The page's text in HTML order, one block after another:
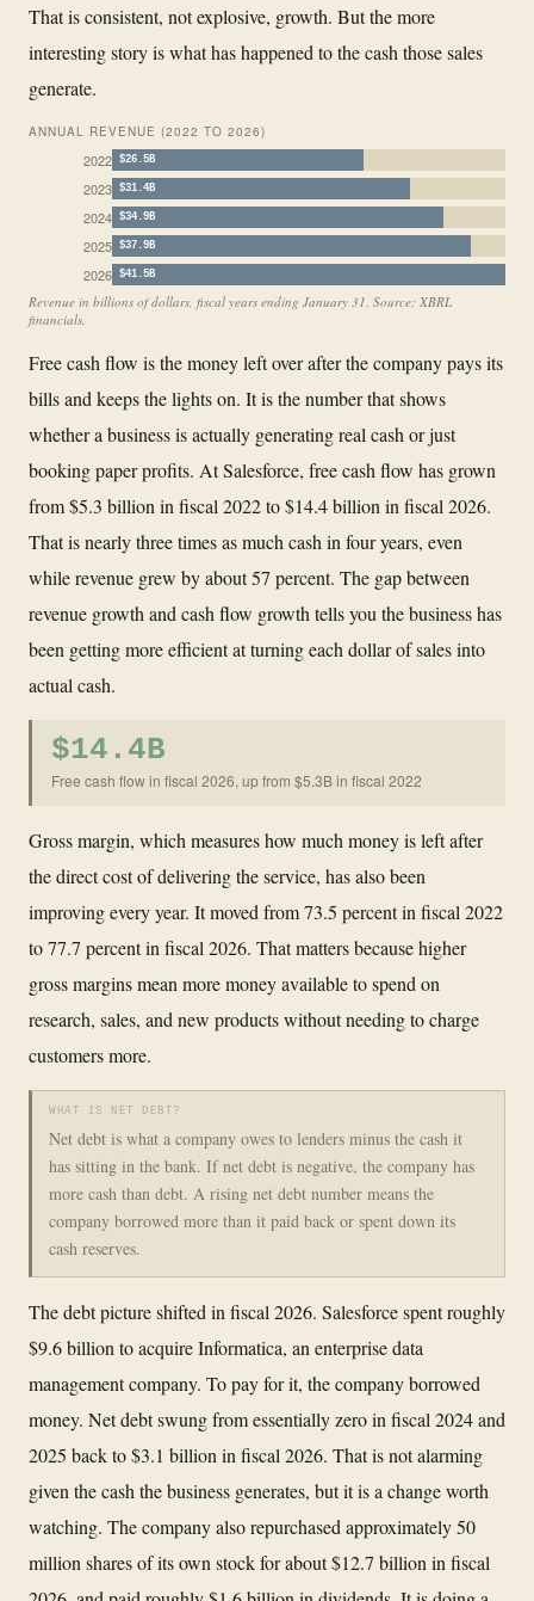
That is consistent, not explosive, growth. But the more
interesting story is what has happened to the cash those sales
generate.
ANNUAL REVENUE (2022 TO 2026)
2022 $26.5B
2023 $31.4B
2024 $34.9B
2025 $37.9B
2026 $41.5B
Revenue in billions of dollars, fiscal years ending January 31. Source: XBRL
financials.
Free cash flow is the money left over after the company pays its
bills and keeps the lights on. It is the number that shows
whether a business is actually generating real cash or just
booking paper profits. At Salesforce, free cash flow has grown
from $5.3 billion in fiscal 2022 to $14.4 billion in fiscal 2026.
That is nearly three times as much cash in four years, even
while revenue grew by about 57 percent. The gap between
revenue growth and cash flow growth tells you the business has
been getting more efficient at turning each dollar of sales into
actual cash.
$14.4B
Free cash flow in fiscal 2026, up from $5.3B in fiscal 2022
Gross margin, which measures how much money is left after
the direct cost of delivering the service, has also been
improving every year. It moved from 73.5 percent in fiscal 2022
to 77.7 percent in fiscal 2026. That matters because higher
gross margins mean more money available to spend on
research, sales, and new products without needing to charge
customers more.
WHAT IS NET DEBT?
Net debt is what a company owes to lenders minus the cash it
has sitting in the bank. If net debt is negative, the company has
more cash than debt. A rising net debt number means the
company borrowed more than it paid back or spent down its
cash reserves.
The debt picture shifted in fiscal 2026. Salesforce spent roughly
$9.6 billion to acquire Informatica, an enterprise data
management company. To pay for it, the company borrowed
money. Net debt swung from essentially zero in fiscal 2024 and
2025 back to $3.1 billion in fiscal 2026. That is not alarming
given the cash the business generates, but it is a change worth
watching. The company also repurchased approximately 50
million shares of its own stock for about $12.7 billion in fiscal